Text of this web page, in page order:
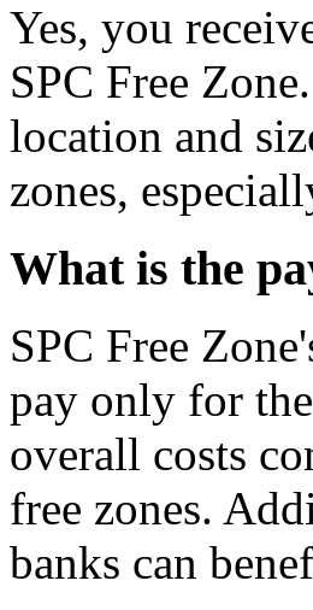
Yes, you
SPC Free
location and
zones,
What is the
SPC Free
pay only for
overall costs
free zones.
banks can